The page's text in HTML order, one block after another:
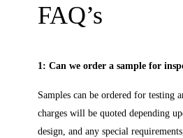
FAQ’s
1: Can we order a sample for
Samples can be ordered for testing
charges will be quoted depending
design, and any special